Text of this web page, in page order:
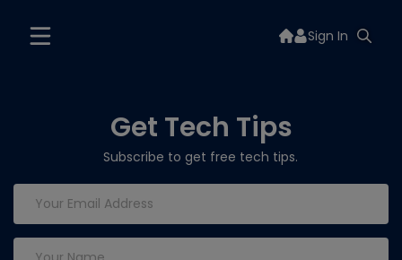
Sign In
Get Tech Tips
Subscribe to get free tech tips.